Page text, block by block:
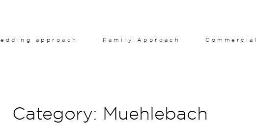
approach Family Approach Commercial
Category: Muehlebach